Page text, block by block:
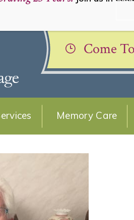
Come
Memory Care